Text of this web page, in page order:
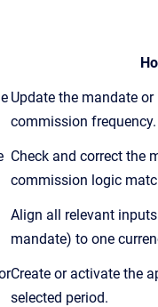
Update the mandate
commission frequency.
Check and correct the
commission logic
Align all relevant
mandate) to one
Create or activate the
selected period.